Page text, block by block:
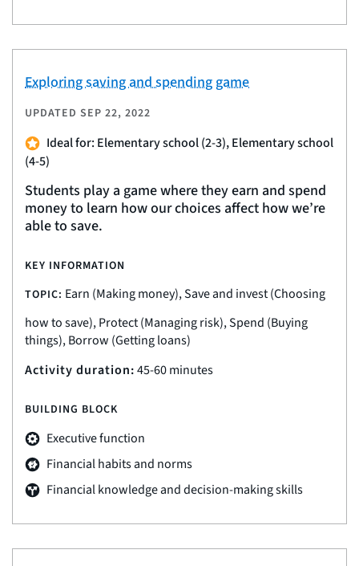
Exploring saving and spending game
UPDATED SEP 22, 2022
Ideal for: Elementary school (2-3), Elementary school
(4-5)
Students play a game where they earn and spend
money to learn how our choices affect how we’re
able to save.
KEY INFORMATION
TOPIC: Earn (Making money), Save and invest (Choosing
how to save), Protect (Managing risk), Spend (Buying
things), Borrow (Getting loans)
Activity duration:45-60 minutes
BUILDING BLOCK
Executive function
Financial habits and norms
Financial knowledge and decision-making skills